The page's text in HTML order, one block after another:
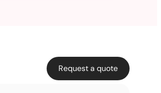
Request a quote